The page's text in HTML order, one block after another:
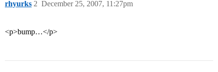
rhyurks December 25, 2007, 11:27pm
2
<p>bump…</p>